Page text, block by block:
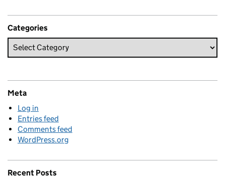
Categories
Meta
Log in
Entries feed
Comments feed
WordPress.org
Recent Posts